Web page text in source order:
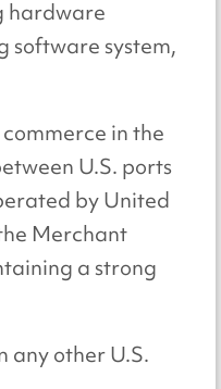
hardware
system,
in the
U.S. ports
by United
Merchant
a strong
any other U.S.